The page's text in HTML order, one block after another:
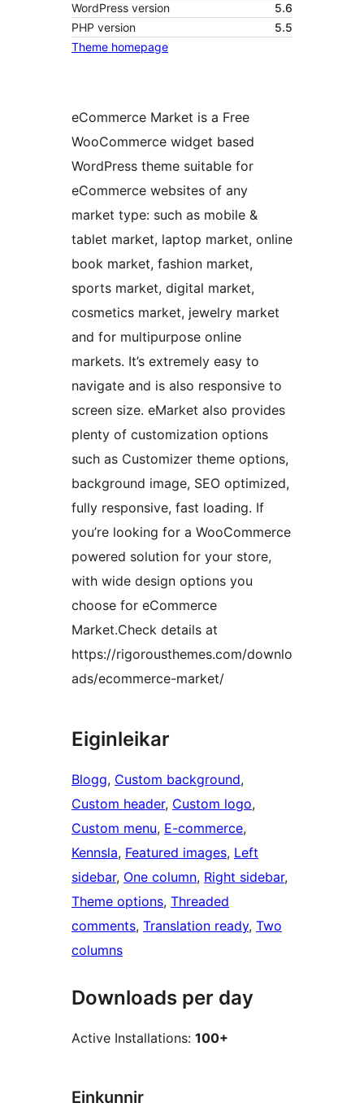
WordPress version
5.6
PHP version
5.5
Theme homepage
eCommerce Market is a Free
WooCommerce widget based
WordPress theme suitable for
eCommerce websites of any
market type: such as mobile &
tablet market, laptop market, online
book market, fashion market,
sports market, digital market,
cosmetics market, jewelry market
and for multipurpose online
markets. It’s extremely easy to
navigate and is also responsive to
screen size. eMarket also provides
plenty of customization options
such as Customizer theme options,
background image, SEO optimized,
fully responsive, fast loading. If
you’re looking for a WooCommerce
powered solution for your store,
with wide design options you
choose for eCommerce
Market.Check details at
https://rigorousthemes.com/downlo
ads/ecommerce-market/
Eiginleikar
Blogg, Custom background
Custom header, Custom logo
Custom menu, E-commerce
Kennsla, Featured images, Left
sidebar, One column, Right sidebar
Theme options, Threaded
comments, Translation ready, Two
columns
Downloads per day
Active Installations: 100+
Einkunnir